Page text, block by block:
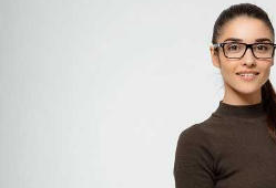
https://
programming-assignment-help/